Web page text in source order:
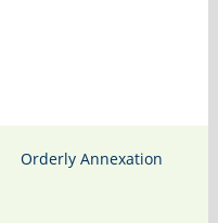
Orderly Annexation